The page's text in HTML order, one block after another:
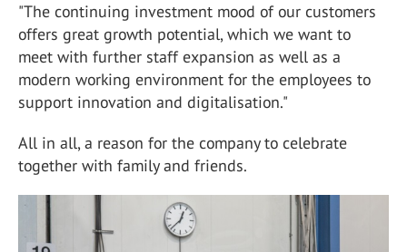
"The continuing investment mood of our customers
offers great growth potential, which we want to
meet with further staff expansion as well as a
modern working environment for the employees to
support innovation and digitalisation."
All in all, a reason for the company to celebrate
together with family and friends.